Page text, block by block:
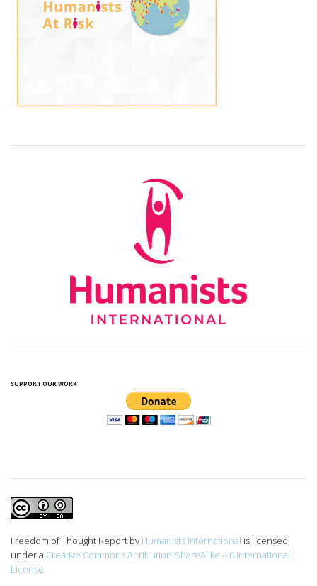
SUPPORT OUR WORK
Freedom of Thought Report by Humanists International is licensed
under a Creative Commons Attribution-ShareAlike 4.0 International
License